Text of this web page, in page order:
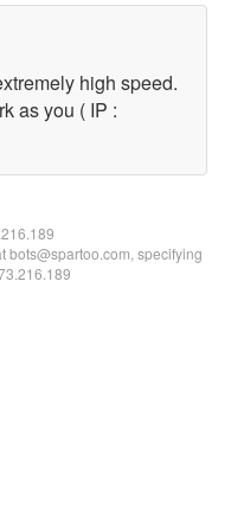
high speed.
as you ( IP :
bots@spartoo.com, specifying